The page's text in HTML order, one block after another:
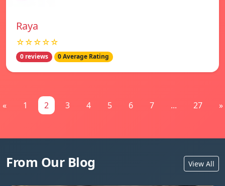
Raya
☆☆☆☆☆
0 reviews 0 Average Rating
« 1 2 3 4 5 6 7 ... 27 »
From Our Blog View All